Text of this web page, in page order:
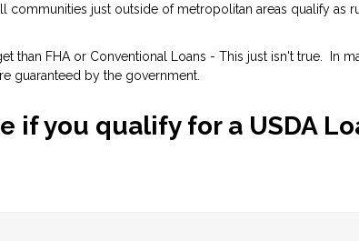
communities just outside of metropolitan areas qualify as
than FHA or Conventional Loans - This just isn't true. In
guaranteed by the government.
if you qualify for a USDA